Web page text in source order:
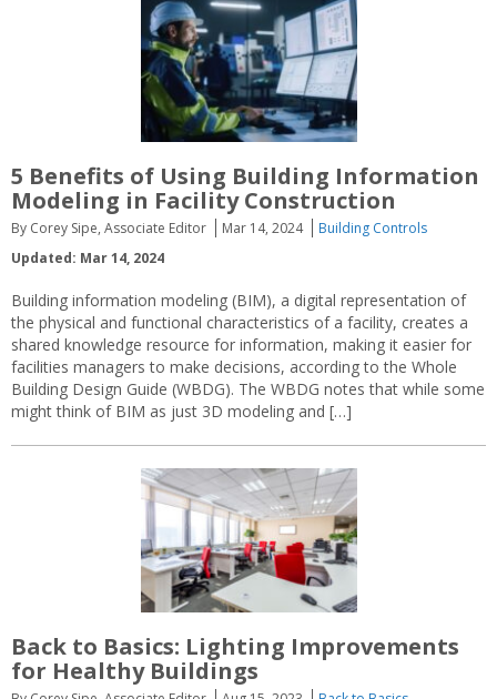
5 Benefits of Using Building Information
Modeling in Facility Construction
By Corey Sipe, Associate Editor Mar 14, 2024
Building Controls
Updated: Mar 14, 2024
Building information modeling (BIM), a digital representation of
the physical and functional characteristics of a facility, creates a
shared knowledge resource for information, making it easier for
facilities managers to make decisions, according to the Whole
Building Design Guide (WBDG). The WBDG notes that while some
might think of BIM as just 3D modeling and […]
Back to Basics: Lighting Improvements
for Healthy Buildings